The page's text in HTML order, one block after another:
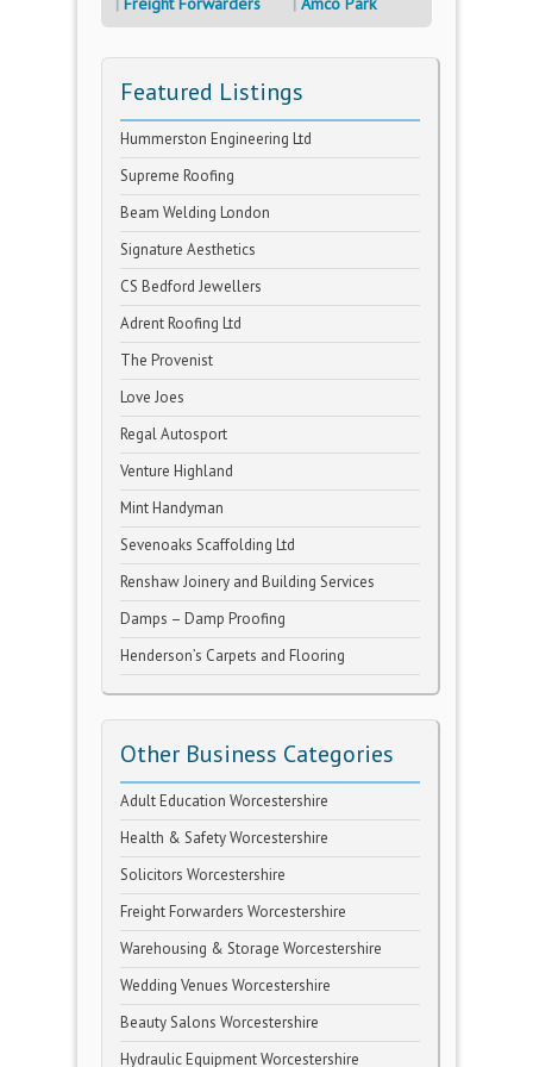
Featured Listings
Hummerston Engineering Ltd
Supreme Roofing
Beam Welding London
Signature Aesthetics
CS Bedford Jewellers
Adrent Roofing Ltd
The Provenist
Love Joes
Regal Autosport
Venture Highland
Mint Handyman
Sevenoaks Scaffolding Ltd
Renshaw Joinery and Building Services
Damps – Damp Proofing
Henderson’s Carpets and Flooring
Other Business Categories
Adult Education Worcestershire
Health & Safety Worcestershire
Solicitors Worcestershire
Freight Forwarders Worcestershire
Warehousing & Storage Worcestershire
Wedding Venues Worcestershire
Beauty Salons Worcestershire
Hydraulic Equipment Worcestershire